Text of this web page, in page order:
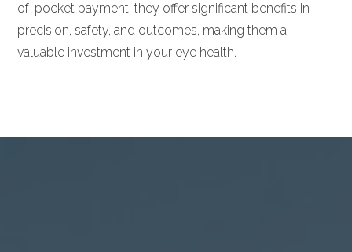
of-pocket payment, they offer significant benefits in
precision, safety, and outcomes, making them a
valuable investment in your eye health.